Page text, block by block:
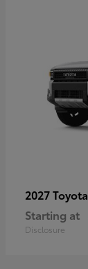
2027 Toyota
Starting at
Disclosure